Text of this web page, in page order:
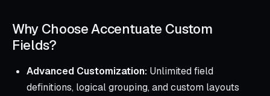
Why Choose Accentuate Custom
Fields?
Advanced Customization: Unlimited field
definitions, logical grouping, and custom layouts